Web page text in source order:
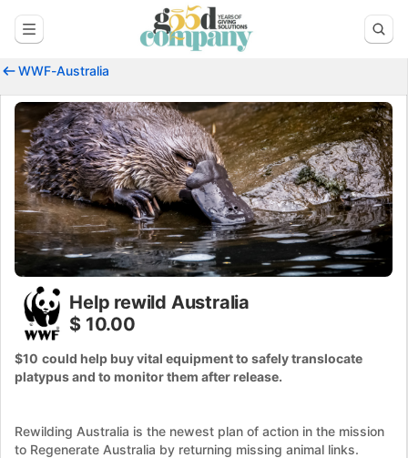
WWF-Australia
Help rewild Australia
$ 10.00
$10 could help buy vital equipment to safely translocate
platypus and to monitor them after release.
Rewilding Australia is the newest plan of action in the mission
to Regenerate Australia by returning missing animal links.